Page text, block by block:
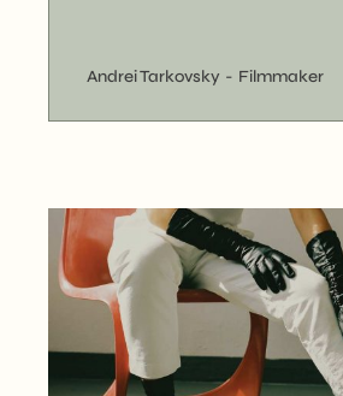
Andrei Tarkovsky Filmmaker